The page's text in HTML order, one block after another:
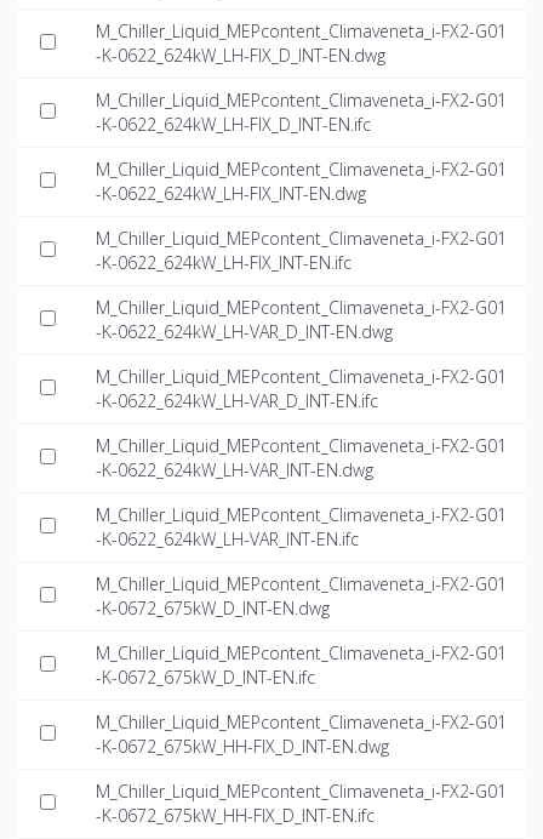
M_Chiller_Liquid_MEPcontent_Climaveneta_i-FX2-G01
-K-0622_624kW_LH-FIX_D_INT-EN.dwg
M_Chiller_Liquid_MEPcontent_Climaveneta_i-FX2-G01
-K-0622_624kW_LH-FIX_D_INT-EN.ifc
M_Chiller_Liquid_MEPcontent_Climaveneta_i-FX2-G01
-K-0622_624kW_LH-FIX_INT-EN.dwg
M_Chiller_Liquid_MEPcontent_Climaveneta_i-FX2-G01
-K-0622_624kW_LH-FIX_INT-EN.ifc
M_Chiller_Liquid_MEPcontent_Climaveneta_i-FX2-G01
-K-0622_624kW_LH-VAR_D_INT-EN.dwg
M_Chiller_Liquid_MEPcontent_Climaveneta_i-FX2-G01
-K-0622_624kW_LH-VAR_D_INT-EN.ifc
M_Chiller_Liquid_MEPcontent_Climaveneta_i-FX2-G01
-K-0622_624kW_LH-VAR_INT-EN.dwg
M_Chiller_Liquid_MEPcontent_Climaveneta_i-FX2-G01
-K-0622_624kW_LH-VAR_INT-EN.ifc
M_Chiller_Liquid_MEPcontent_Climaveneta_i-FX2-G01
-K-0672_675kW_D_INT-EN.dwg
M_Chiller_Liquid_MEPcontent_Climaveneta_i-FX2-G01
-K-0672_675kW_D_INT-EN.ifc
M_Chiller_Liquid_MEPcontent_Climaveneta_i-FX2-G01
-K-0672_675kW_HH-FIX_D_INT-EN.dwg
M_Chiller_Liquid_MEPcontent_Climaveneta_i-FX2-G01
-K-0672_675kW_HH-FIX_D_INT-EN.ifc